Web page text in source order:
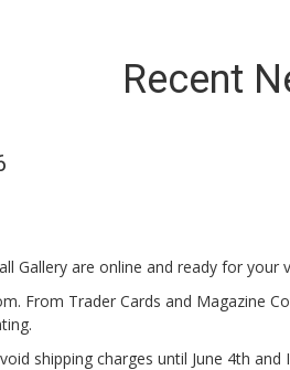
Recent
Gallery are online and ready for your
From Trader Cards and Magazine
shipping charges until June 4th